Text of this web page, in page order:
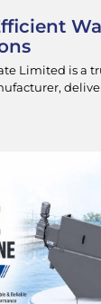
Limited is a